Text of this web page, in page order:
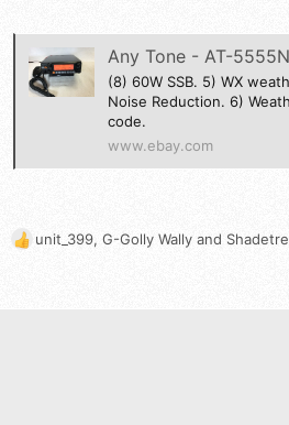
Any Tone - AT-5555N II AM/FM/SSB/PA /
(8) 60W SSB. 5) WX
Noise Reduction. 6)
code.
www.ebay.com
R
unit_399, G-Golly Wally and